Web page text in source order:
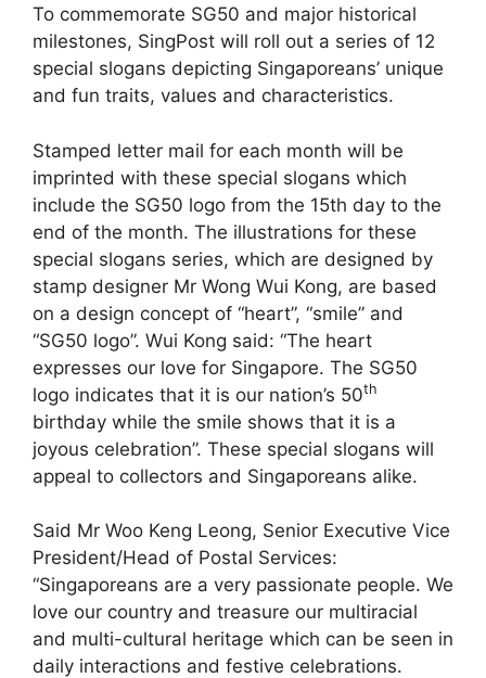
To commemorate SG50 and major historical
milestones, SingPost will roll out a series of 12
special slogans depicting Singaporeans’ unique
and fun traits, values and characteristics.
Stamped letter mail for each month will be
imprinted with these special slogans which
include the SG50 logo from the 15th day to the
end of the month. The illustrations for these
special slogans series, which are designed by
stamp designer Mr Wong Wui Kong, are based
on a design concept of “heart”, “smile” and
“SG50 logo”. Wui Kong said: “The heart
expresses our love for Singapore. The SG50
logo indicates that it is our nation’s 50th
birthday while the smile shows that it is a
joyous celebration”. These special slogans will
appeal to collectors and Singaporeans alike.
Said Mr Woo Keng Leong, Senior Executive Vice
President/Head of Postal Services:
“Singaporeans are a very passionate people. We
love our country and treasure our multiracial
and multi-cultural heritage which can be seen in
daily interactions and festive celebrations.